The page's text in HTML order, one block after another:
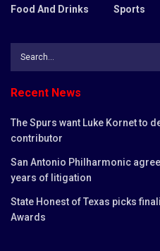
Food And Drinks
Sports
Recent News
The Spurs want Luke Kornet to
contributor
San Antonio Philharmonic
years of litigation
State Honest of Texas picks
Awards